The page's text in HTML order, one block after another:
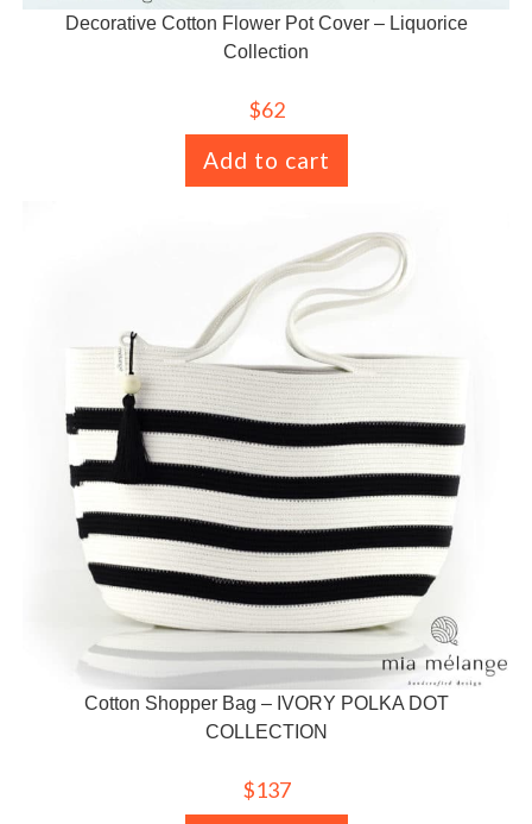
Decorative Cotton Flower Pot Cover – Liquorice
Collection
$62
Add to cart
Cotton Shopper Bag – IVORY POLKA DOT
COLLECTION
$137